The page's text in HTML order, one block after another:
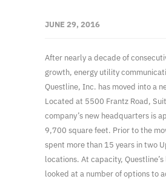
JUNE 29, 2016
After nearly a decade of
growth, energy utility
Questline, Inc. has moved into a
Located at 5500 Frantz Road,
company’s new headquarters is
9,700 square feet. Prior to the
spent more than 15 years in two
locations. At capacity,
looked at a number of options to